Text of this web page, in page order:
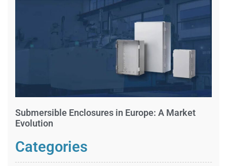
Submersible Enclosures in Europe: A Market
Evolution
Categories